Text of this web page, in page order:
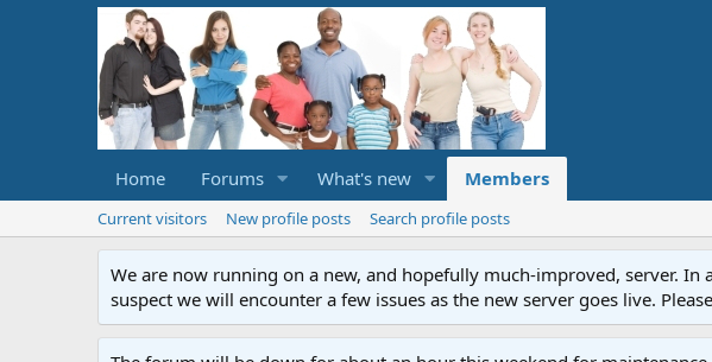
Home Forums What's new Members
Current visitors New profile posts Search profile posts
We are now running on a new, and hopefully much-improved, server.
suspect we will encounter a few issues as the new server goes live.